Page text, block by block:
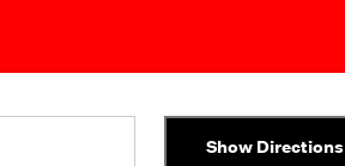
Show Directions